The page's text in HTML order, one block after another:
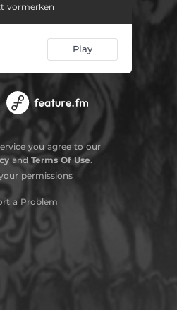
vormerken
Play
you agree to our
and Terms Of Use.
permissions
a Problem